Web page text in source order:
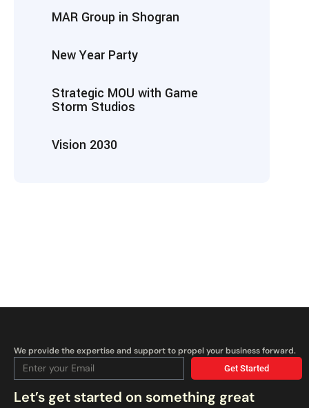
MAR Group in Shogran
New Year Party
Strategic MOU with Game
Storm Studios
Vision 2030
We provide the expertise and support to propel your business forward.
Get Started
Let’s get started on something great